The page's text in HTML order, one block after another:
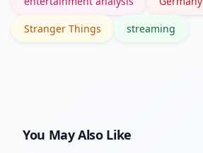
storytelling.
Stranger Things streaming
You May Also Like